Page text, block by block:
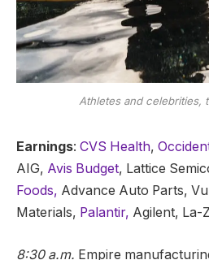
Athletes and celebrities,
Earnings: CVS Health,
AIG, Avis Budget, Lattice
Foods, Advance Auto Parts,
Materials, Palantir, Agilent, La-
8:30 a.m. Empire